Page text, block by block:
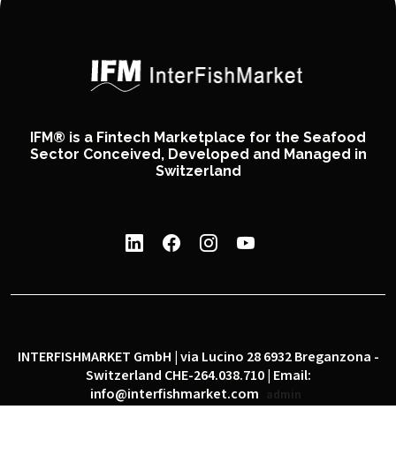
IFM® is a Fintech Marketplace for the Seafood
Sector Conceived, Developed and Managed in
Switzerland
INTERFISHMARKET GmbH | via Lucino 28 6932 Breganzona -
Switzerland CHE-264.038.710 | Email:
info@interfishmarket.com
admin